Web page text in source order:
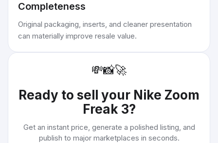
Completeness
Original packaging, inserts, and cleaner presentation
can materially improve resale value.
💸📸🚀
Ready to sell your Nike Zoom
Freak 3?
Get an instant price, generate a polished listing, and
publish to major marketplaces in seconds.